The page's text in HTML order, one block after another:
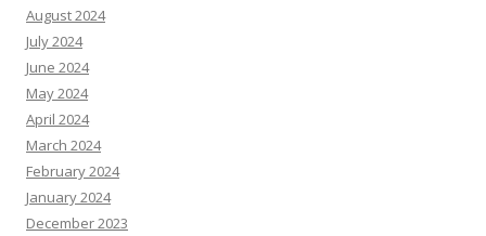
August 2024
July 2024
June 2024
May 2024
April 2024
March 2024
February 2024
January 2024
December 2023